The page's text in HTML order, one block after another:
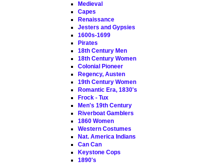
Medieval
Capes
Renaissance
Jesters and Gypsies
1600s-1699
Pirates
18th Century Men
18th Century Women
Colonial Pioneer
Regency, Austen
19th Century Women
Romantic Era, 1830's
Frock - Tux
Men's 19th Century
Riverboat Gamblers
1860 Women
Western Costumes
Nat. America Indians
Can Can
Keystone Cops
1890's